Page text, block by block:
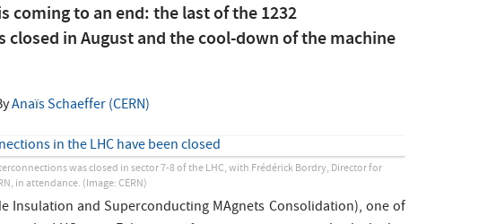
coming to an end: the last of the 1232
in August and the cool-down of the machine
Anaïs Schaeffer (CERN)
was closed in sector 7-8 of the LHC, with Frédérick Bordry, Director for
in attendance. (Image: CERN)
Insulation and Superconducting MAgnets Consolidation), one of